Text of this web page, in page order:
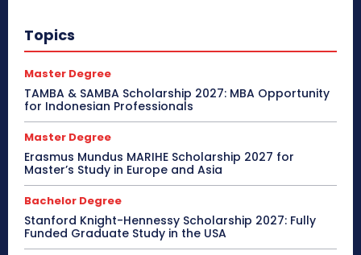
Topics
Master Degree
TAMBA & SAMBA Scholarship 2027: MBA Opportunity
for Indonesian Professionals
Master Degree
Erasmus Mundus MARIHE Scholarship 2027 for
Master’s Study in Europe and Asia
Bachelor Degree
Stanford Knight-Hennessy Scholarship 2027: Fully
Funded Graduate Study in the USA